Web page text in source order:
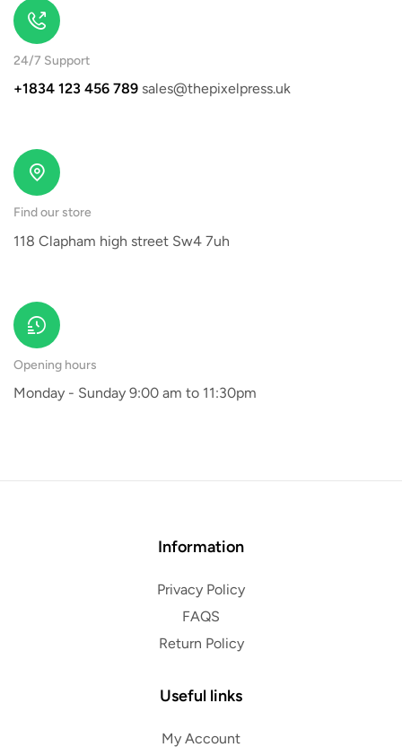
24/7 Support
+1834 123 456 789 sales@thepixelpress.uk
Find our store
118 Clapham high street Sw4 7uh
Opening hours
Monday - Sunday 9:00 am to 11:30pm
Information
Privacy Policy
FAQS
Return Policy
Useful links
My Account